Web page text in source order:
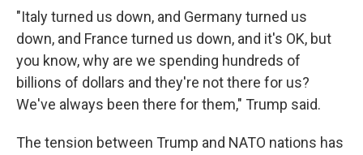
"Italy turned us down, and Germany turned us
down, and France turned us down, and it's OK, but
you know, why are we spending hundreds of
billions of dollars and they're not there for us?
We've always been there for them," Trump said.
The tension between Trump and NATO nations has